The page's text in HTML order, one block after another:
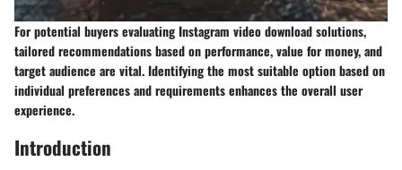
For potential buyers evaluating Instagram video download solutions,
tailored recommendations based on performance, value for money, and
target audience are vital. Identifying the most suitable option based on
individual preferences and requirements enhances the overall user
experience.
Introduction